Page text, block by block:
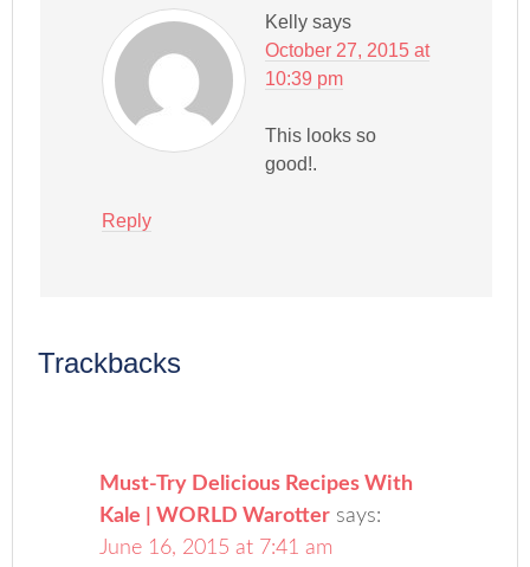
Kelly says
October 27, 2015 at
10:39 pm
This looks so
good!.
Reply
Trackbacks
Must-Try Delicious Recipes With
Kale | WORLD Warotter says:
June 16, 2015 at 7:41 am